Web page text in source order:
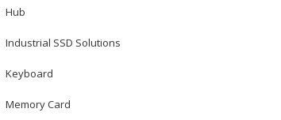
Hub
Industrial SSD Solutions
Keyboard
Memory Card